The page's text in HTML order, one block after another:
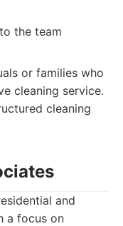
the team
or families who
cleaning service.
cleaning
and
a focus on